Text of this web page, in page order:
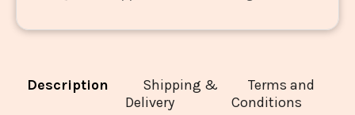
Description
Shipping &
Delivery
Terms and
Conditions